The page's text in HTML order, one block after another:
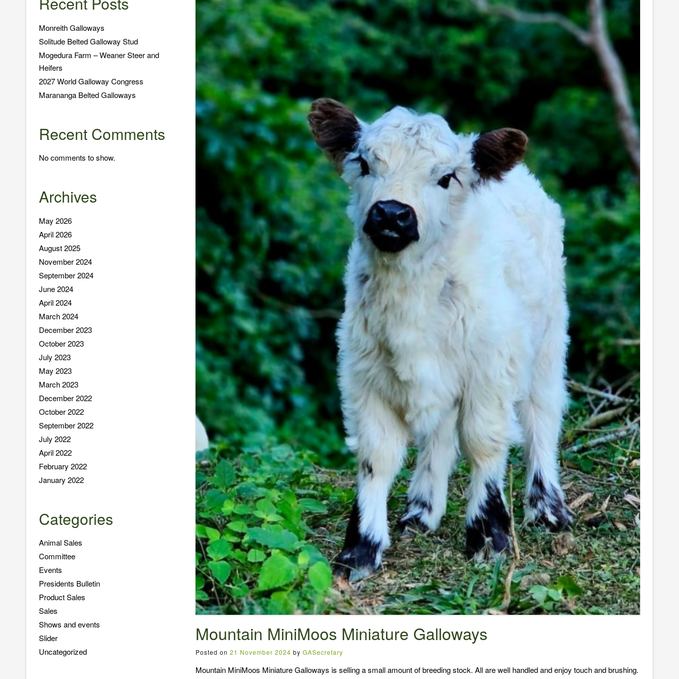
Mountain MiniMoos Miniature Galloways
Posted on 21 November 2024 by GASecretary
Mountain MiniMoos Miniature Galloways is selling a small amount of breeding stock. All are well handled and enjoy touch and brushing.
Monreith Galloways
Solitude Belted Galloway Stud
Mogedura Farm – Weaner Steer and
Heifers
2027 World Galloway Congress
Marananga Belted Galloways
Recent Comments
No comments to show.
Archives
May 2026
April 2026
August 2025
November 2024
September 2024
June 2024
April 2024
March 2024
December 2023
October 2023
July 2023
May 2023
March 2023
December 2022
October 2022
September 2022
July 2022
April 2022
February 2022
January 2022
Categories
Animal Sales
Committee
Events
Presidents Bulletin
Product Sales
Sales
Shows and events
Slider
Uncategorized